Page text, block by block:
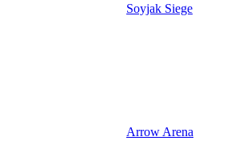
Soyjak Siege
Arrow Arena